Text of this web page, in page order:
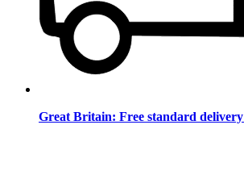
Great Britain: Free standard delivery